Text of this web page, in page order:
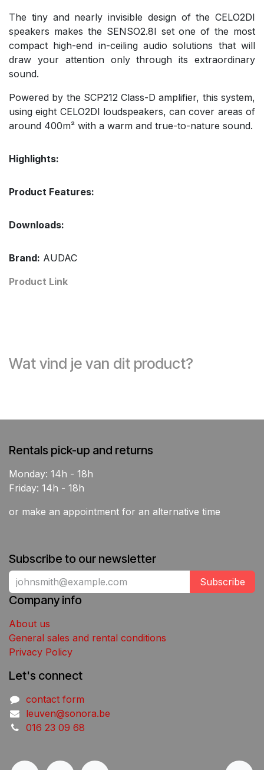
The tiny and nearly invisible design of the CELO2DI
speakers makes the SENSO2.8I set one of the most
compact high-end in-ceiling audio solutions that will
draw your attention only through its extraordinary
sound.
Powered by the SCP212 Class-D amplifier, this system,
using eight CELO2DI loudspeakers, can cover areas of
around 400m² with a warm and true-to-nature sound.
Highlights:
Product Features:
Downloads:
Brand: AUDAC
Product Link
Wat vind je van dit product?
Rentals pick-up and returns
Monday: 14h - 18h
Friday: 14h - 18h
or make an appointment for an alternative time
Subscribe to our newsletter
Subscribe
Company info
About us
General sales and rental conditions
Privacy Policy
Let's connect
contact form
leuven@sonora.be
016 23 09 68